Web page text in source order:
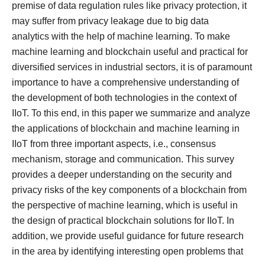
premise of data regulation rules like privacy protection, it
may suffer from privacy leakage due to big data
analytics with the help of machine learning. To make
machine learning and blockchain useful and practical for
diversified services in industrial sectors, it is of paramount
importance to have a comprehensive understanding of
the development of both technologies in the context of
IIoT. To this end, in this paper we summarize and analyze
the applications of blockchain and machine learning in
IIoT from three important aspects, i.e., consensus
mechanism, storage and communication. This survey
provides a deeper understanding on the security and
privacy risks of the key components of a blockchain from
the perspective of machine learning, which is useful in
the design of practical blockchain solutions for IIoT. In
addition, we provide useful guidance for future research
in the area by identifying interesting open problems that